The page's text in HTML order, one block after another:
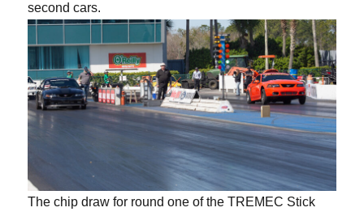
second cars.
The chip draw for round one of the TREMEC Stick